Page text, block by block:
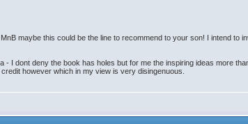
maybe this could be the line to recommend to your son! I intend to
I dont deny the book has holes but for me the inspiring ideas more
however which in my view is very disingenuous.